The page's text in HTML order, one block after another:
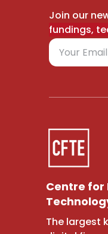
Join our
fundings,
Centre for
The largest